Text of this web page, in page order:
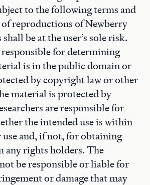
to the following terms and
reproductions of Newberry
be at the user’s sole risk.
responsible for determining
is in the public domain or
by copyright law or other
material is protected by
are responsible for
the intended use is within
and, if not, for obtaining
any rights holders. The
be responsible or liable for
or damage that may